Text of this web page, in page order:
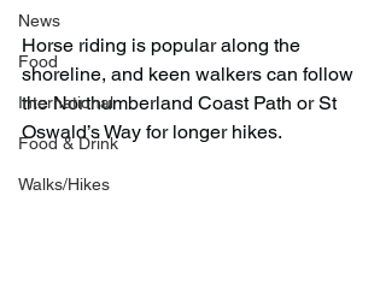
News
Food
International
Food & Drink
Walks/Hikes
Horse riding is popular along the
shoreline, and keen walkers can follow
the Northumberland Coast Path or St
Oswald’s Way for longer hikes.